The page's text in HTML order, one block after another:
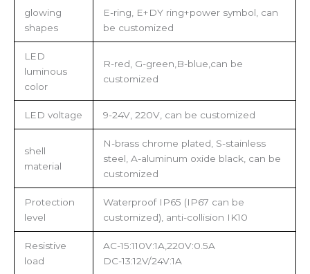
glowing
shapes
E-ring, E+DY ring+power symbol, can
be customized
LED
luminous
color
R-red, G-green,B-blue,can be
customized
LED voltage 9-24V, 220V, can be customized
shell
material
N-brass chrome plated, S-stainless
steel, A-aluminum oxide black, can be
customized
Protection
level
Waterproof IP65 (IP67 can be
customized), anti-collision IK10
Resistive
load
AC-15:110V:1A,220V:0.5A
DC-13:12V/24V:1A